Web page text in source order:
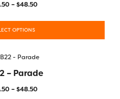
– $48.50
OPTIONS
– Parade
– $48.50